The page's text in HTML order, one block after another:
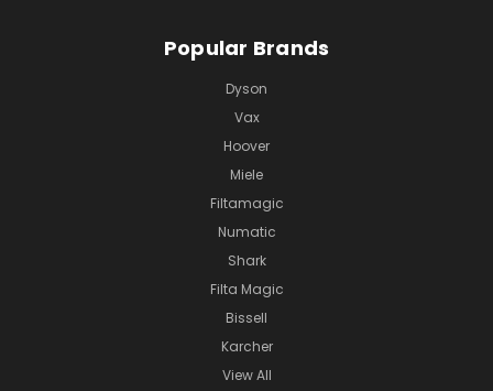
Popular Brands
Dyson
Vax
Hoover
Miele
Filtamagic
Numatic
Shark
Filta Magic
Bissell
Karcher
View All